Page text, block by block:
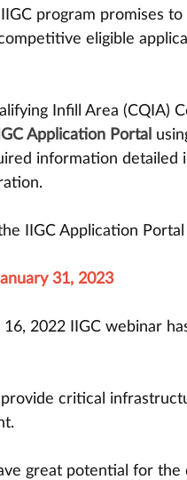
program promises to
eligible
Infill Area (CQIA)
Application Portal
information detailed
IIGC Application
31, 2023
2022 IIGC webinar
critical
great potential for the